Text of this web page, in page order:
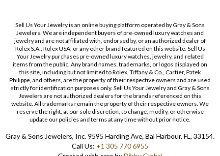
Sell Us Your Jewelry is an online buying platform operated by Gray & Sons
Jewelers. We are independent buyers of pre-owned luxury watches and
jewelry and are not affiliated with, endorsed by, or an authorized dealer of
Rolex S.A., Rolex USA, or any other brand featured on this website. Sell Us
Your Jewelry purchases pre-owned luxury watches, jewelry, and related
items from the public. Any brand names, trademarks, or logos displayed on
this site, including but not limited to Rolex, Tiffany & Co., Cartier, Patek
Philippe, and others, are the property of their respective owners and are used
strictly for identification purposes only. Sell Us Your Jewelry and Gray & Sons
Jewelers are not authorized dealers for the brands referenced on this
website. All trademarks remain the property of their respective owners. We
reserve the right, at our sole discretion, to change, modify, or otherwise
update our policies and terms at any time without prior notice.
Gray & Sons Jewelers, Inc. 9595 Harding Ave, Bal Harbour, FL, 33154.
Call Us: +1 305 770 6955